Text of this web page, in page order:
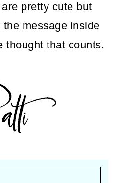
pretty cute but
message inside
thought that counts.